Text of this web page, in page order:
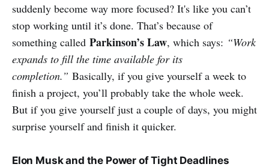
suddenly become way more focused? It's like you can’t
stop working until it’s done. That’s because of
something called Parkinson’s Law, which says: “Work
expands to fill the time available for its
completion.” Basically, if you give yourself a week to
finish a project, you’ll probably take the whole week.
But if you give yourself just a couple of days, you might
surprise yourself and finish it quicker.
Elon Musk and the Power of Tight Deadlines